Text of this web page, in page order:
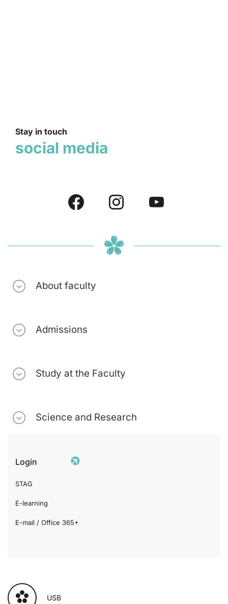
Stay in touch
social media
About faculty
Admissions
Study at the Faculty
Science and Research
Login
STAG
E-learning
E-mail / Office 365+
USB